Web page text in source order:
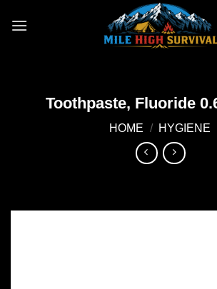
Toothpaste, Fluoride
HOME / HYGIENE